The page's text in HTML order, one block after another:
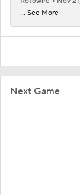
Next Game
... See More